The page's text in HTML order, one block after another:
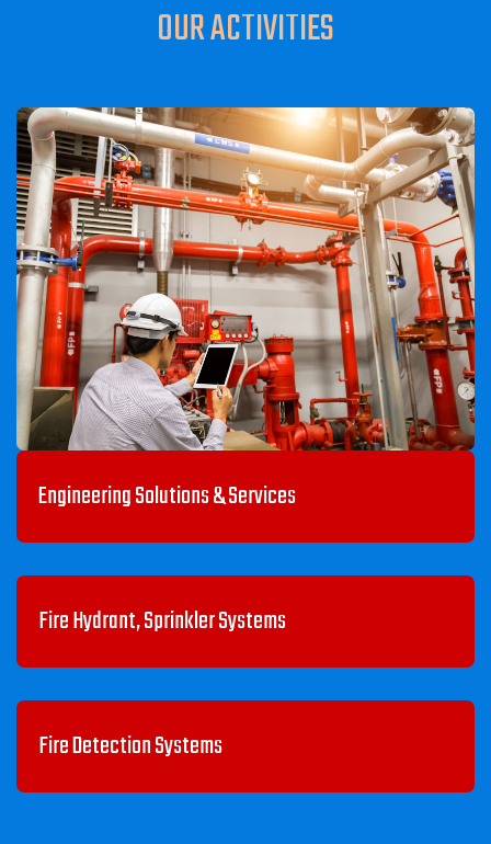
OUR ACTIVITIES
Engineering Solutions & Services
Fire Hydrant, Sprinkler Systems
Fire Detection Systems